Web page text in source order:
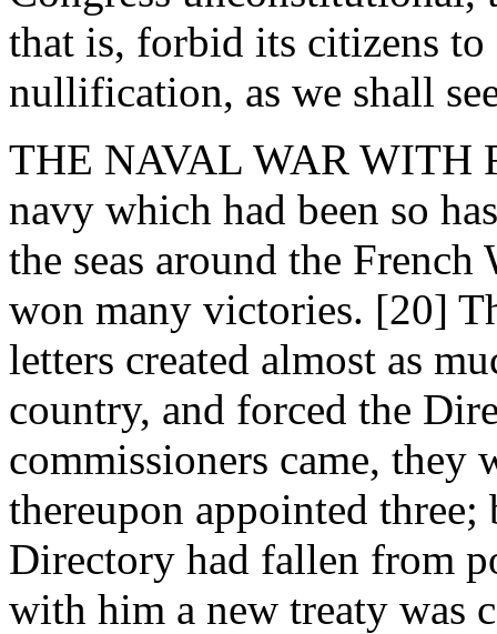
that is, forbid its citizens
nullification, as we shall
THE NAVAL WAR WITH
navy which had been so
the seas around the
won many victories. [20]
letters created almost as
country, and forced the
commissioners came, they
thereupon appointed three;
Directory had fallen from
with him a new treaty was